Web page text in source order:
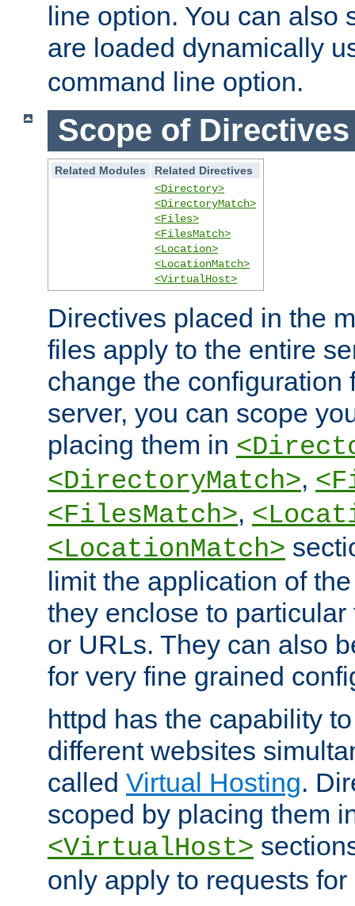
line option. You can also
are loaded dynamically
command line option.
Scope of Directives
Related Modules
Related Directives
<Directory>
<DirectoryMatch>
<Files>
<FilesMatch>
<Location>
<LocationMatch>
<VirtualHost>
Directives placed in the
files apply to the entire
change the configuration
server, you can scope
placing them in
<DirectoryMatch>,
<FilesMatch>,
<LocationMatch>
limit the application of
they enclose to
or URLs. They can also
for very fine grained
httpd has the capability
different websites
called Virtual Hosting.
scoped by placing them
<VirtualHost>
only apply to requests